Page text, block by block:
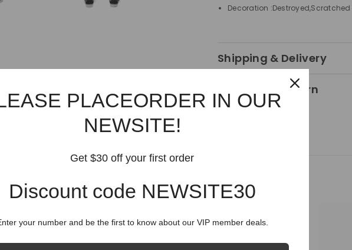
Decoration :Destroyed,Scratched
Shipping & Delivery
Shipping & Return
PLACEORDER IN OUR
NEWSITE!
Get $30 off your first order
Discount code NEWSITE30
your number and be the first to know about our VIP member deals.